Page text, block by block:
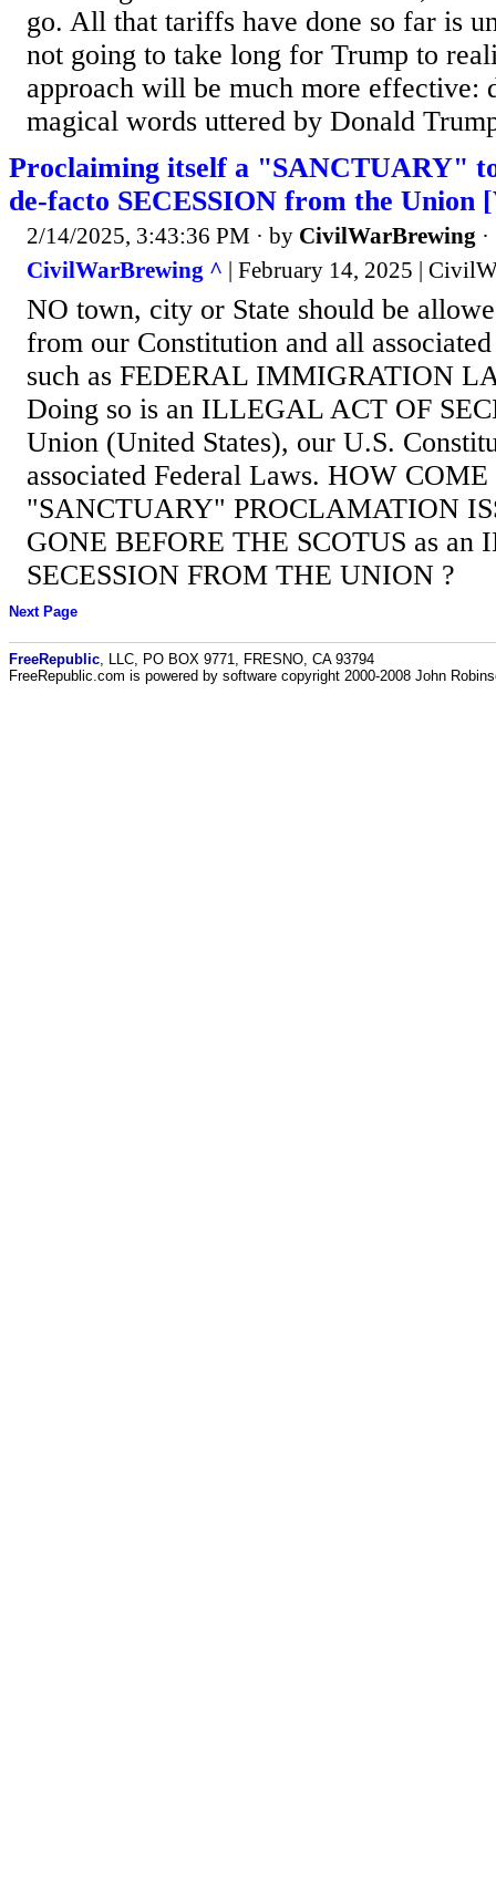
go. All that tariffs have done so far is
not going to take long for Trump to
approach will be much more effective:
magical words uttered by Donald
Proclaiming itself a "SANCTUARY"
de-facto SECESSION from the Union
2/14/2025, 3:43:36 PM · by CivilWarBrewing ·
CivilWarBrewing ^ | February 14, 2025 |
NO town, city or State should be
from our Constitution and all
such as FEDERAL IMMIGRATION
Doing so is an ILLEGAL ACT OF
Union (United States), our U.S.
associated Federal Laws. HOW
"SANCTUARY" PROCLAMATION
GONE BEFORE THE SCOTUS as
SECESSION FROM THE UNION ?
Next Page
FreeRepublic , LLC, PO BOX 9771, FRESNO, CA 93794
FreeRepublic.com is powered by software copyright 2000-2008 John